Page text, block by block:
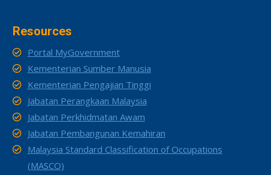
Resources
Portal MyGovernment
Kementerian Sumber Manusia
Kementerian Pengajian Tinggi
Jabatan Perangkaan Malaysia
Jabatan Perkhidmatan Awam
Jabatan Pembangunan Kemahiran
Malaysia Standard Classification of Occupations
(MASCO)